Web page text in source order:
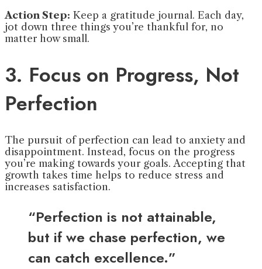
Action Step: Keep a gratitude journal. Each day,
jot down three things you’re thankful for, no
matter how small.
3. Focus on Progress, Not
Perfection
The pursuit of perfection can lead to anxiety and
disappointment. Instead, focus on the progress
you’re making towards your goals. Accepting that
growth takes time helps to reduce stress and
increases satisfaction.
“Perfection is not attainable,
but if we chase perfection, we
can catch excellence.”